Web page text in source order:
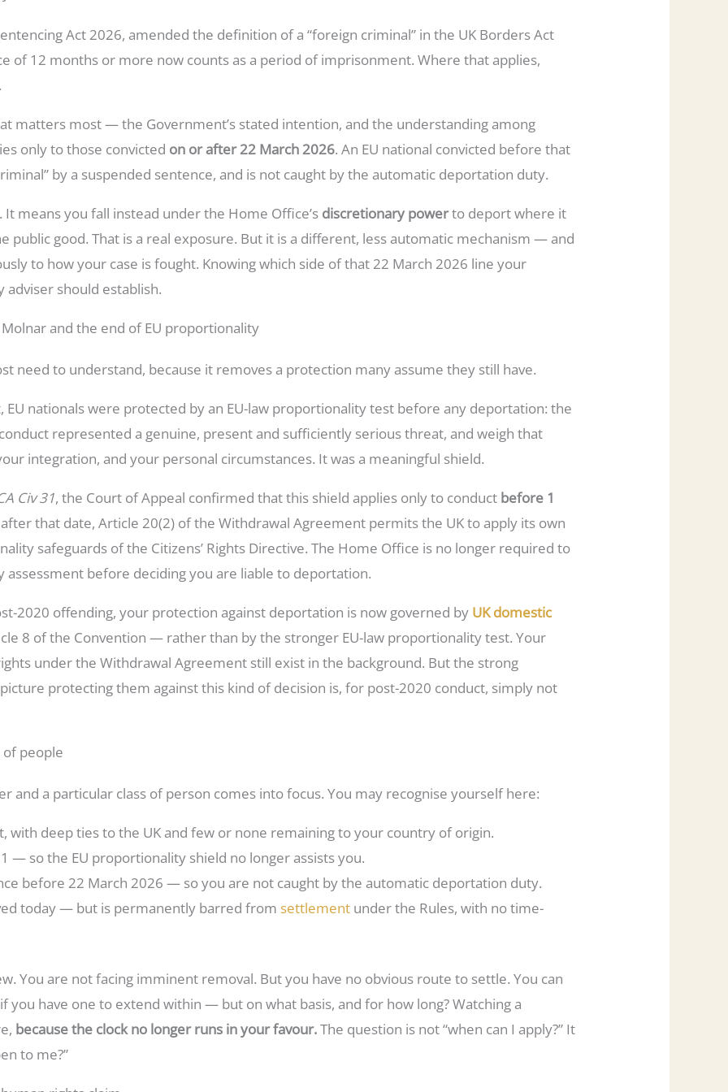
Act 2026, amended the definition of a “foreign criminal” in the UK Borders Act
of 12 months or more now counts as a period of imprisonment. Where that applies,
matters most — the Government’s stated intention, and the understanding among
only to those convicted on or after 22 March 2026. An EU national convicted before that
by a suspended sentence, and is not caught by the automatic deportation duty.
means you fall instead under the Home Office’s discretionary powerto deport where it
public good. That is a real exposure. But it is a different, less automatic mechanism — and
to how your case is fought. Knowing which side of that 22 March 2026 line your
adviser should establish.
and the end of EU proportionality
need to understand, because it removes a protection many assume they still have.
nationals were protected by an EU-law proportionality test before any deportation: the
represented a genuine, present and sufficiently serious threat, and weigh that
integration, and your personal circumstances. It was a meaningful shield.
Civ 31, the Court of Appeal confirmed that this shield applies only to conduct before 1
that date, Article 20(2) of the Withdrawal Agreement permits the UK to apply its own
safeguards of the Citizens’ Rights Directive. The Home Office is no longer required to
assessment before deciding you are liable to deportation.
2020 offending, your protection against deportation is now governed by UK domestic
8 of the Convention — rather than by the stronger EU-law proportionality test. Your
under the Withdrawal Agreement still exist in the background. But the strong
protecting them against this kind of decision is, for post-2020 conduct, simply not
of people
and a particular class of person comes into focus. You may recognise yourself here:
with deep ties to the UK and few or none remaining to your country of origin.
— so the EU proportionality shield no longer assists you.
before 22 March 2026 — so you are not caught by the automatic deportation duty.
today — but is permanently barred from settlement under the Rules, with no time-
You are not facing imminent removal. But you have no obvious route to settle. You can
you have one to extend within — but on what basis, and for how long? Watching a
because the clock no longer runs in your favour.The question is not “when can I apply?” It
to me?”